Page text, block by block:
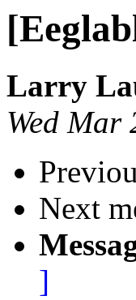
Larry
Wed Mar
Next
]